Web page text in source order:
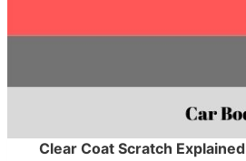
Clear Coat Scratch Explained